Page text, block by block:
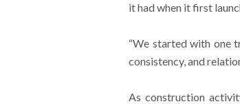
it had when it first
“We started with one
consistency, and
As construction